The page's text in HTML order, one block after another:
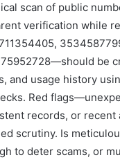
scan of public
verification while
be
and usage history
Red
records, or
scrutiny. Is
to deter scams, or